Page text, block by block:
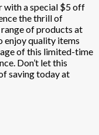
with a special $5 off
the thrill of
of products at
enjoy quality items
of this limited-time
Don’t let this
saving today at